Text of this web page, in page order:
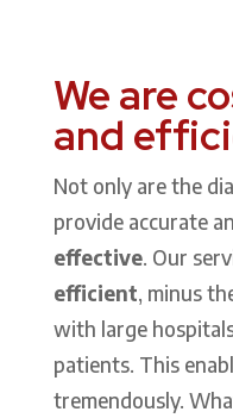
We are
and
Not only are the
provide accurate
effective. Our
efficient, minus
with large
patients. This
tremendously.